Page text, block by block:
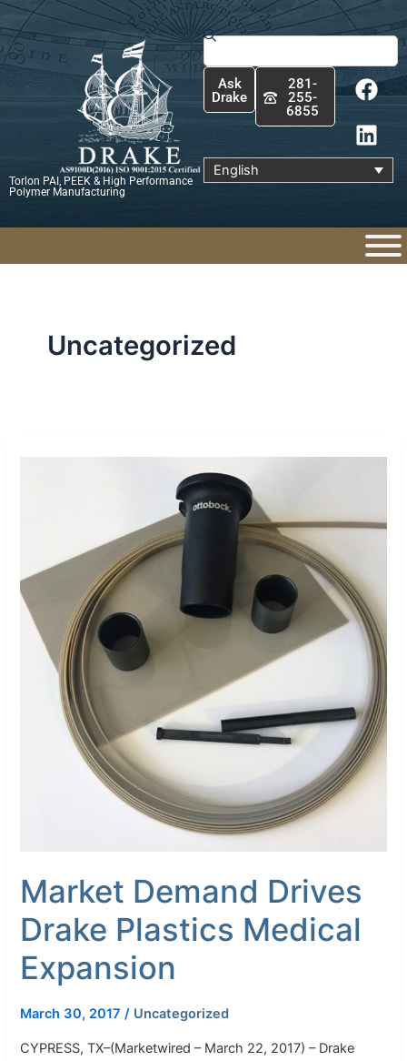
Skip
to
content
Torlon PAI, PEEK & High Performance
Polymer Manufacturing
Search
Ask
Drake
281-
255-
6855
F
a
c
e
b
o
k
L
i
n
k
e
d
n
English
Uncategorized
Market Demand Drives
Drake Plastics Medical
Expansion
March 30, 2017/ Uncategorized
CYPRESS, TX–(Marketwired – March 22, 2017) – Drake
Medical
Expansion